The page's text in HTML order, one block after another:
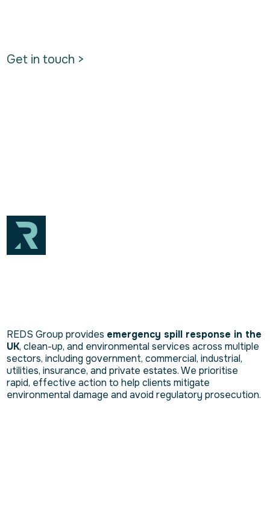
Get in touch >
REDS Group provides emergency spill response in the
UK, clean-up, and environmental services across multiple
sectors, including government, commercial, industrial,
utilities, insurance, and private estates. We prioritise
rapid, effective action to help clients mitigate
environmental damage and avoid regulatory prosecution.